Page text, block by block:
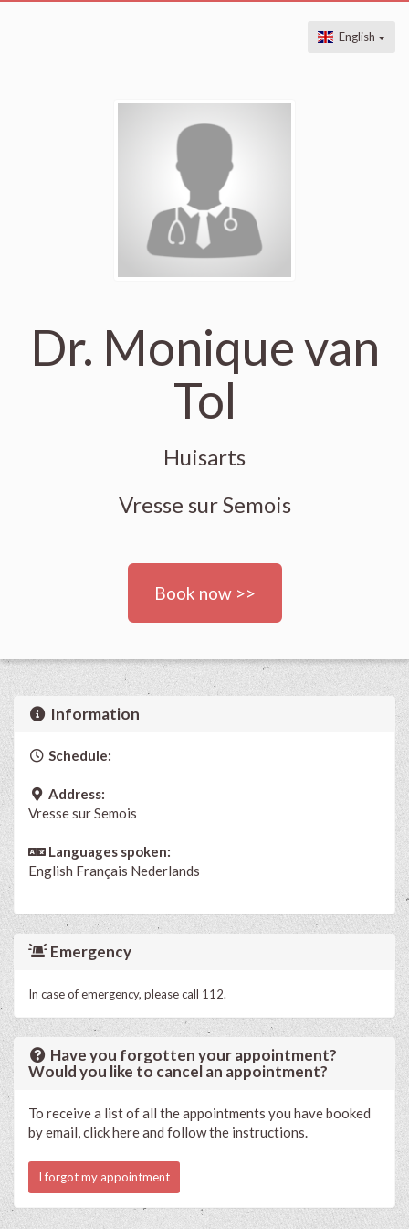
English
Dr. Monique van
Tol
Huisarts
Vresse sur Semois
Book now >>
Information
Schedule:
Address:
Vresse sur Semois
Languages spoken:
English Français Nederlands
Emergency
In case of emergency, please call 112.
Have you forgotten your appointment?
Would you like to cancel an appointment?
To receive a list of all the appointments you have booked
by email, click here and follow the instructions.
I forgot my appointment